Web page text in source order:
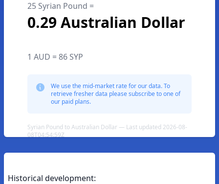
25 Syrian Pound =
0.29 Australian Dollar
1 AUD = 86 SYP
We use the mid-market rate for our data. To
retrieve fresher data please subscribe to one of
our paid plans.
Syrian Pound to Australian Dollar — Last updated 2026-08-
08T04:54:59Z
Historical development: